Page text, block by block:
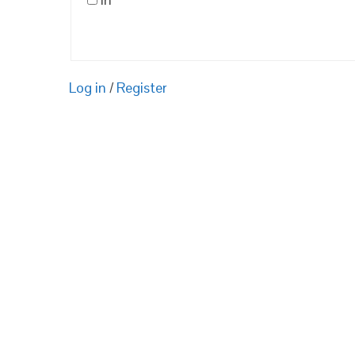
Log in / Register